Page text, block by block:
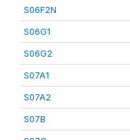
S06F2N
S06G1
S06G2
S07A1
S07A2
S07B